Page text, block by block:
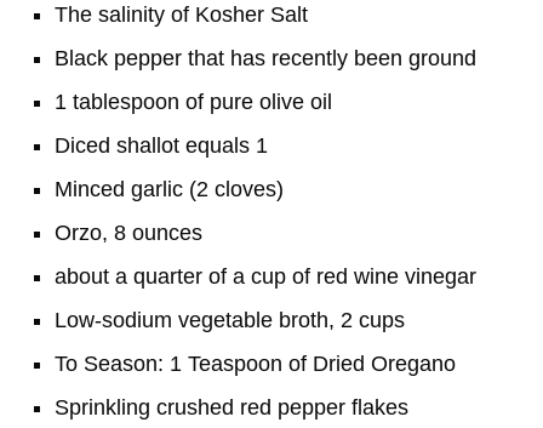
The salinity of Kosher Salt
Black pepper that has recently been ground
1 tablespoon of pure olive oil
Diced shallot equals 1
Minced garlic (2 cloves)
Orzo, 8 ounces
about a quarter of a cup of red wine vinegar
Low-sodium vegetable broth, 2 cups
To Season: 1 Teaspoon of Dried Oregano
Sprinkling crushed red pepper flakes